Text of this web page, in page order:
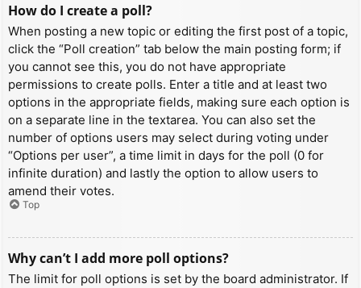
How do I create a poll?
When posting a new topic or editing the first post of a topic,
click the “Poll creation” tab below the main posting form; if
you cannot see this, you do not have appropriate
permissions to create polls. Enter a title and at least two
options in the appropriate fields, making sure each option is
on a separate line in the textarea. You can also set the
number of options users may select during voting under
“Options per user”, a time limit in days for the poll (0 for
infinite duration) and lastly the option to allow users to
amend their votes.
Top
Why can’t I add more poll options?
The limit for poll options is set by the board administrator. If